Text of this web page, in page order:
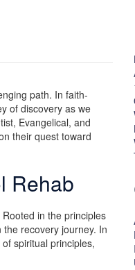
path. In faith-
of discovery as we
Evangelical, and
their quest toward
Rehab
in the principles
recovery journey. In
spiritual principles,